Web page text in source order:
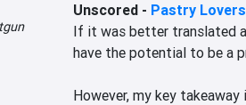
Unscored- Pastry Lovers
If it was better translated
have the potential to be a
However, my key